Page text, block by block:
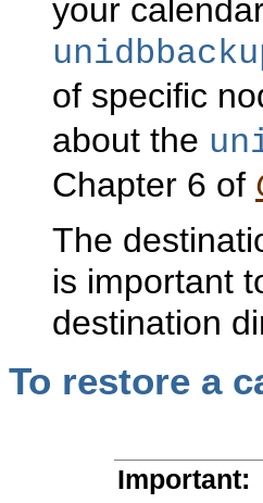
your
of specific
about the
Chapter 6 of
The
is important
destination
To restore a
Important: